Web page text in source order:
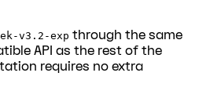
v3.2-exp through the same
API as the rest of the
requires no extra